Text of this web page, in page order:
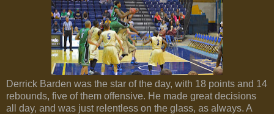
Derrick Barden was the star of the day, with 18 points and 14
rebounds, five of them offensive. He made great decisions
all day, and was just relentless on the glass, as always. A